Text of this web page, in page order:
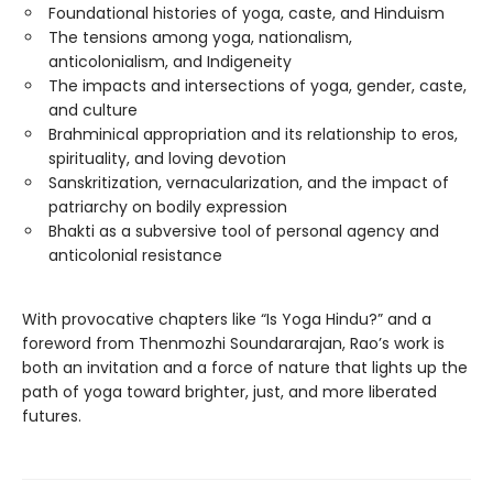
Foundational histories of yoga, caste, and Hinduism
The tensions among yoga, nationalism,
anticolonialism, and Indigeneity
The impacts and intersections of yoga, gender, caste,
and culture
Brahminical appropriation and its relationship to eros,
spirituality, and loving devotion
Sanskritization, vernacularization, and the impact of
patriarchy on bodily expression
Bhakti as a subversive tool of personal agency and
anticolonial resistance
With provocative chapters like “Is Yoga Hindu?” and a
foreword from Thenmozhi Soundararajan, Rao’s work is
both an invitation and a force of nature that lights up the
path of yoga toward brighter, just, and more liberated
futures.